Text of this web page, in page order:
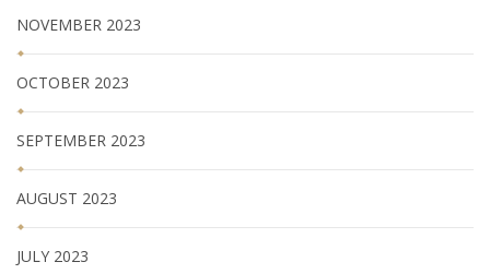
NOVEMBER 2023
OCTOBER 2023
SEPTEMBER 2023
AUGUST 2023
JULY 2023